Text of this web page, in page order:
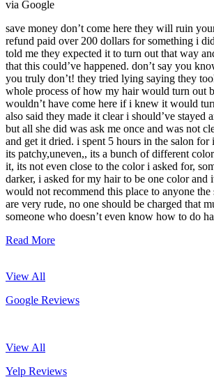
via Google
save money don’t come here they will ruin
refund paid over 200 dollars for something i
told me they expected it to turn out that way
that this could’ve happened. don’t say you
you truly don’t! they tried lying saying they
whole process of how my hair would turn out
wouldn’t have come here if i knew it would
also said they made it clear i should’ve stayed
but all she did was ask me once and was not
and get it dried. i spent 5 hours in the salon
its patchy,uneven,, its a bunch of different
it, its not even close to the color i asked for,
darker, i asked for my hair to be one color and
would not recommend this place to anyone the
are very rude, no one should be charged that
someone who doesn’t even know how to do
Read More
View All
Google Reviews
View All
Yelp Reviews